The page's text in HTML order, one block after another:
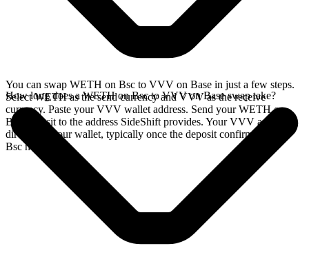
You can swap WETH on Bsc to VVV on Base in just a few steps.
Select WETH as the send currency and VVV as the receive
currency. Paste your VVV wallet address. Send your WETH on
Bsc deposit to the address SideShift provides. Your VVV arrives
directly in your wallet, typically once the deposit confirms on the
Bsc network.
How long does a WETH on Bsc to VVV on Base swap take?